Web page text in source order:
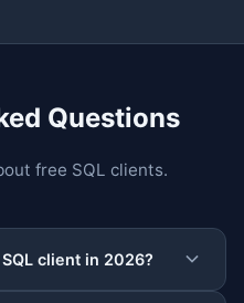
Questions
free SQL clients.
client in 2026?